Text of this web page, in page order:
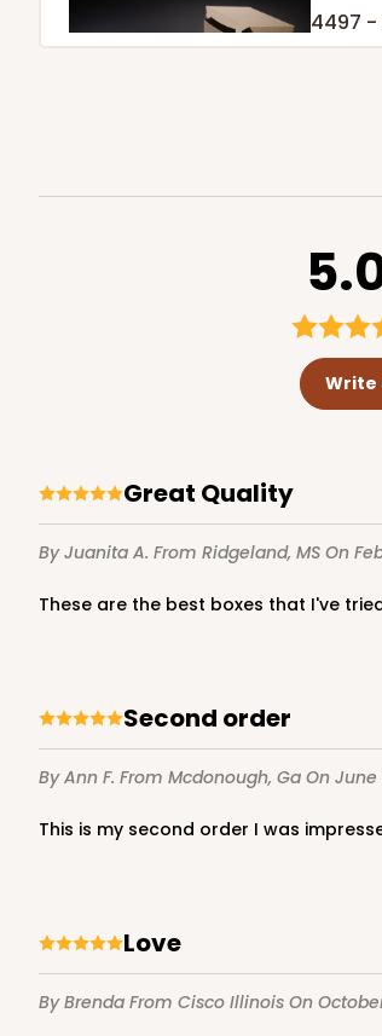
4497
4497 -
2737 -
2738
Silver
Write
Great Quality
By Juanita A. From Ridgeland, MS On
These are the best boxes that I've
Second order
By Ann F. From Mcdonough, Ga On June
This is my second order I was
Love
By Brenda From Cisco Illinois On